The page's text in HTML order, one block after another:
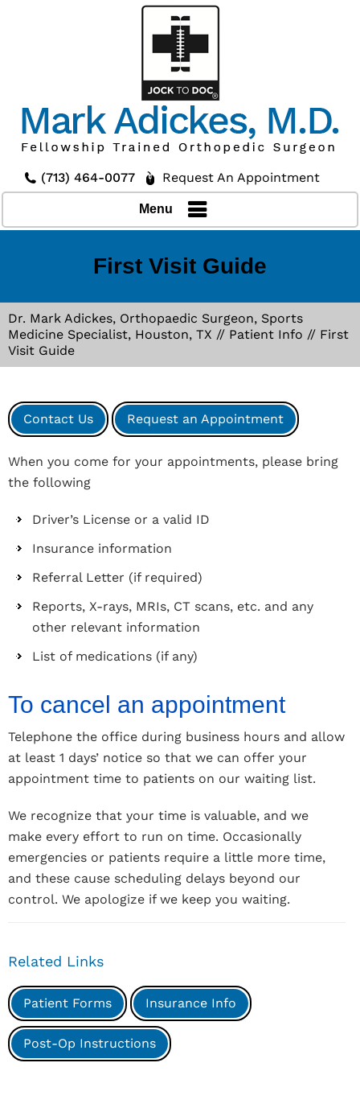
(713) 464-0077 Request An Appointment
Menu
First Visit Guide
Dr. Mark Adickes, Orthopaedic Surgeon, Sports
Medicine Specialist, Houston, TX // Patient Info // First
Visit Guide
Contact Us Request an Appointment
When you come for your appointments, please bring
the following
Driver’s License or a valid ID
Insurance information
Referral Letter (if required)
Reports, X-rays, MRIs, CT scans, etc. and any
other relevant information
List of medications (if any)
To cancel an appointment
Telephone the office during business hours and allow
at least 1 days’ notice so that we can offer your
appointment time to patients on our waiting list.
We recognize that your time is valuable, and we
make every effort to run on time. Occasionally
emergencies or patients require a little more time,
and these cause scheduling delays beyond our
control. We apologize if we keep you waiting.
Related Links
Patient Forms Insurance Info
Post-Op Instructions